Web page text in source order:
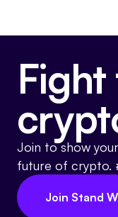
Join to show
future of crypto.
Join Stand